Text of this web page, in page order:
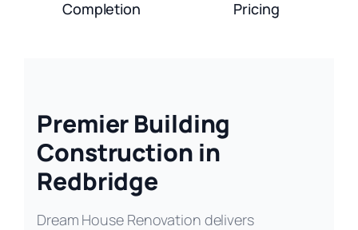
Completion
Pricing
Premier Building
Construction in
Redbridge
Dream House Renovation delivers